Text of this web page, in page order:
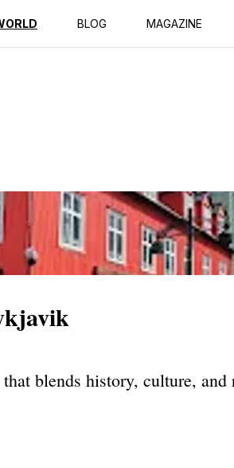
BLOG MAGAZINE
blends history, culture,